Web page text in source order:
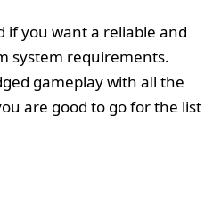
if you want a reliable and
system requirements.
gameplay with all the
are good to go for the list